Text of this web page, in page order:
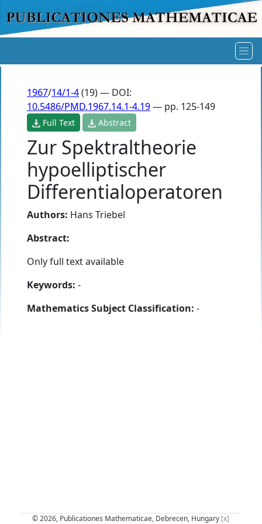
1967/14/1-4(19) — DOI:
10.5486/PMD.1967.14.1-4.19— pp. 125-149
Full Text Abstract
Zur Spektraltheorie
hypoelliptischer
Differentialoperatoren
Authors: Hans Triebel
Abstract:
Only full text available
Keywords: -
Mathematics Subject Classification: -
© 2026, Publicationes Mathematicae, Debrecen, Hungary [x]